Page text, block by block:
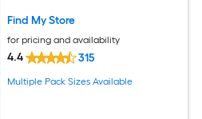
Find My Store
for pricing and availability
4.4 315
Multiple Pack Sizes Available